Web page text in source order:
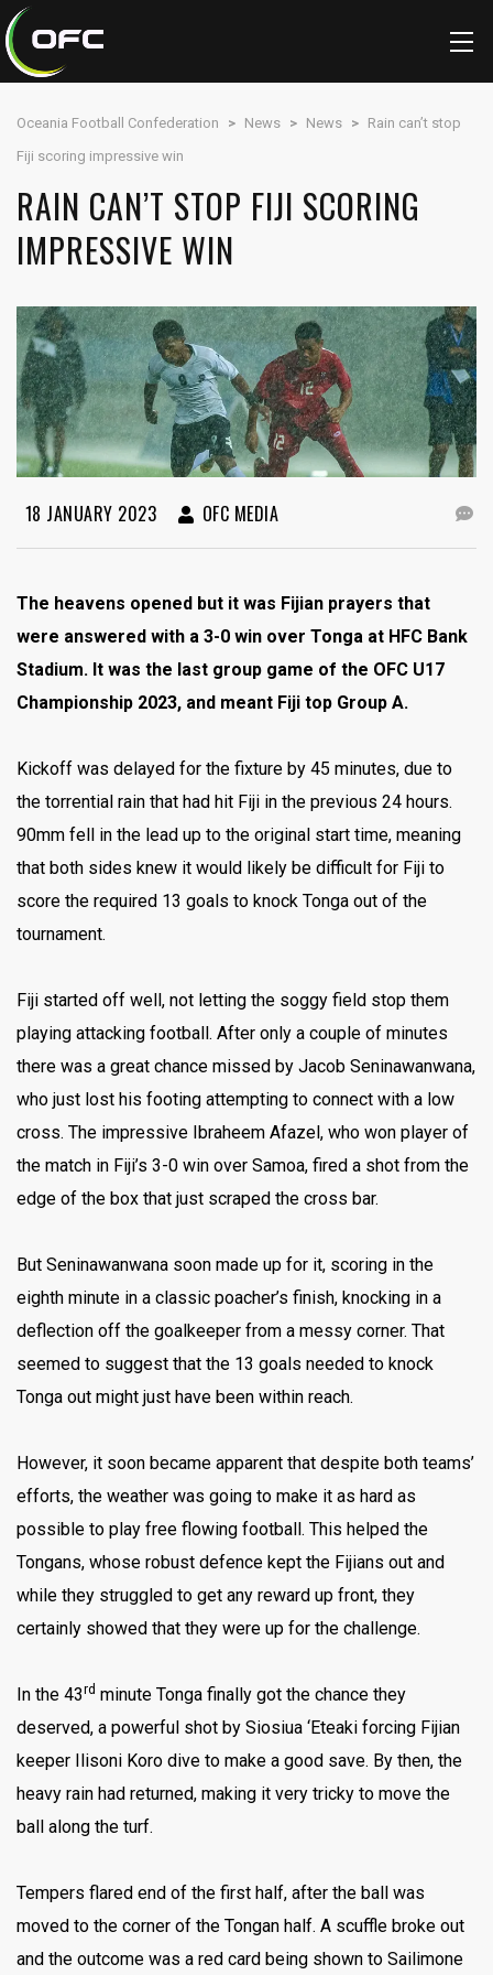
Oceania Football Confederation > News > News > Rain can’t stop
Fiji scoring impressive win
RAIN CAN’T STOP FIJI SCORING
IMPRESSIVE WIN
18 JANUARY 2023 OFC MEDIA
The heavens opened but it was Fijian prayers that
were answered with a 3-0 win over Tonga at HFC Bank
Stadium. It was the last group game of the OFC U17
Championship 2023, and meant Fiji top Group A.
Kickoff was delayed for the fixture by 45 minutes, due to
the torrential rain that had hit Fiji in the previous 24 hours.
90mm fell in the lead up to the original start time, meaning
that both sides knew it would likely be difficult for Fiji to
score the required 13 goals to knock Tonga out of the
tournament.
Fiji started off well, not letting the soggy field stop them
playing attacking football. After only a couple of minutes
there was a great chance missed by Jacob Seninawanwana,
who just lost his footing attempting to connect with a low
cross. The impressive Ibraheem Afazel, who won player of
the match in Fiji’s 3-0 win over Samoa, fired a shot from the
edge of the box that just scraped the cross bar.
But Seninawanwana soon made up for it, scoring in the
eighth minute in a classic poacher’s finish, knocking in a
deflection off the goalkeeper from a messy corner. That
seemed to suggest that the 13 goals needed to knock
Tonga out might just have been within reach.
However, it soon became apparent that despite both teams’
efforts, the weather was going to make it as hard as
possible to play free flowing football. This helped the
Tongans, whose robust defence kept the Fijians out and
while they struggled to get any reward up front, they
certainly showed that they were up for the challenge.
In the 43rd minute Tonga finally got the chance they
deserved, a powerful shot by Siosiua ‘Eteaki forcing Fijian
keeper Ilisoni Koro dive to make a good save. By then, the
heavy rain had returned, making it very tricky to move the
ball along the turf.
Tempers flared end of the first half, after the ball was
moved to the corner of the Tongan half. A scuffle broke out
and the outcome was a red card being shown to Sailimone